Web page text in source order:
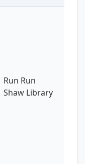
Run Run
Shaw Library